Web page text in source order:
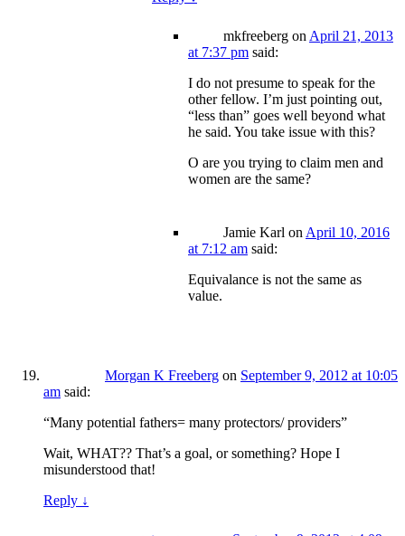
mkfreeberg on April 21, 2013
at 7:37 pm said:
I do not presume to speak for the
other fellow. I’m just pointing out,
“less than” goes well beyond what
he said. You take issue with this?
O are you trying to claim men and
women are the same?
Jamie Karl on April 10, 2016
at 7:12 am said:
Equivalance is not the same as
value.
Morgan K Freeberg on September 9, 2012 at 10:05
am said:
“Many potential fathers= many protectors/ providers”
Wait, WHAT?? That’s a goal, or something? Hope I
misunderstood that!
Reply ↓